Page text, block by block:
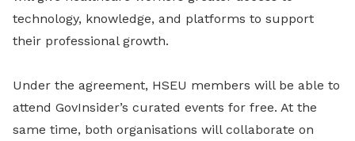
technology, knowledge, and platforms to support
their professional growth.
Under the agreement, HSEU members will be able to
attend GovInsider’s curated events for free. At the
same time, both organisations will collaborate on